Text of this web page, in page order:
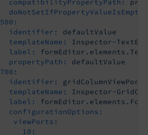
compatibilityPropertyPath:
doNotSetIfPropertyValueIsEmpty:
500:
identifier:
defaultValue
templateName:
Inspector-
label:
propertyPath:
defaultValue
700:
identifier:
templateName:
Inspector-
label:
configurationOptions:
viewPorts:
10: